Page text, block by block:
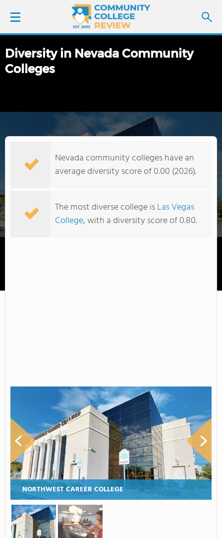
LOGIN
FIND COLLEGES
SCHOOL RANKINGS
COLLEGE GUIDE
Diversity in Nevada Community
Colleges
Nevada community colleges have an
average diversity score of 0.00 (2026).
The most diverse college isLas Vegas
College, with a diversity score of 0.80.
NORTHWEST CAREER COLLEGE